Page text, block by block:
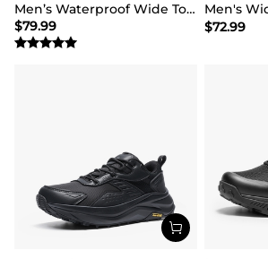
Men’s Waterproof Wide Toe Hiking Boots
$79.99
$72.99